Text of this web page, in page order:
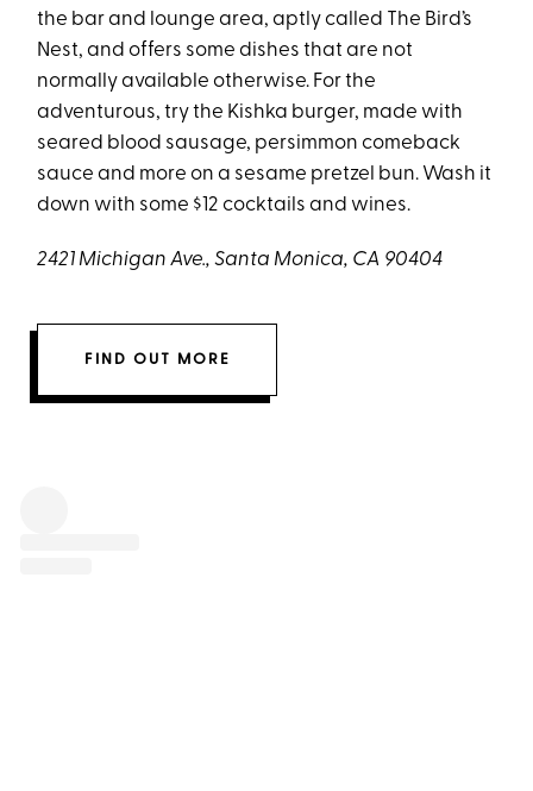
the bar and lounge area, aptly called The Bird’s
Nest, and offers some dishes that are not
normally available otherwise. For the
adventurous, try the Kishka burger, made with
seared blood sausage, persimmon comeback
sauce and more on a sesame pretzel bun. Wash it
down with some $12 cocktails and wines.
2421 Michigan Ave., Santa Monica, CA 90404
FIND OUT MORE